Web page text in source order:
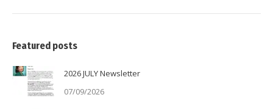
Featured posts
2026 JULY Newsletter
07/09/2026